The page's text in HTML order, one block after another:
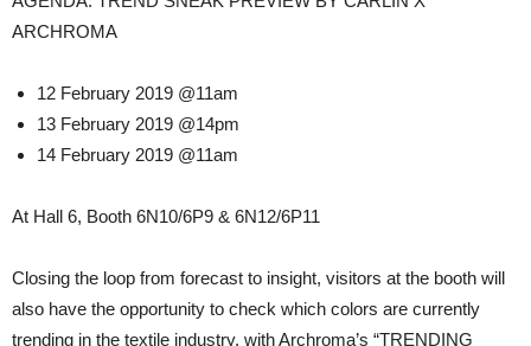
ARCHROMA
12 February 2019 @11am
13 February 2019 @14pm
14 February 2019 @11am
At Hall 6, Booth 6N10/6P9 & 6N12/6P11
Closing the loop from forecast to insight, visitors at the booth will
also have the opportunity to check which colors are currently
trending in the textile industry, with Archroma’s “TRENDING